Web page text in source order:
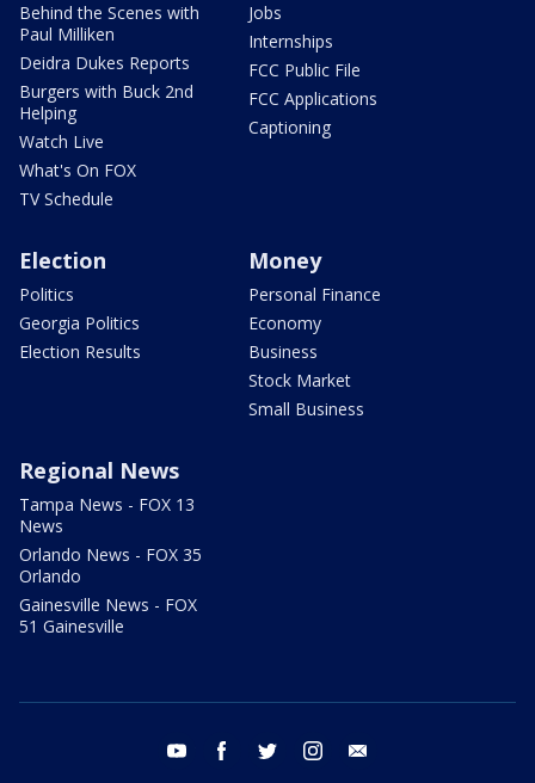
Behind the Scenes with
Paul Milliken
Deidra Dukes Reports
Burgers with Buck 2nd
Helping
Watch Live
What's On FOX
TV Schedule
Jobs
Internships
FCC Public File
FCC Applications
Captioning
Election
Politics
Georgia Politics
Election Results
Money
Personal Finance
Economy
Business
Stock Market
Small Business
Regional News
Tampa News - FOX 13
News
Orlando News - FOX 35
Orlando
Gainesville News - FOX
51 Gainesville
youtube facebook twitter instagram